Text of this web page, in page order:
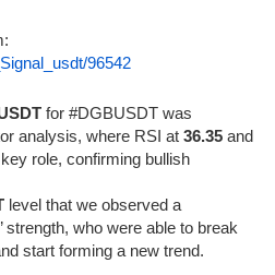
96542
for #DGBUSDT was
analysis, where RSI at 36.35 and
role, confirming bullish
level that we observed a
strength, who were able to break
start forming a new trend.